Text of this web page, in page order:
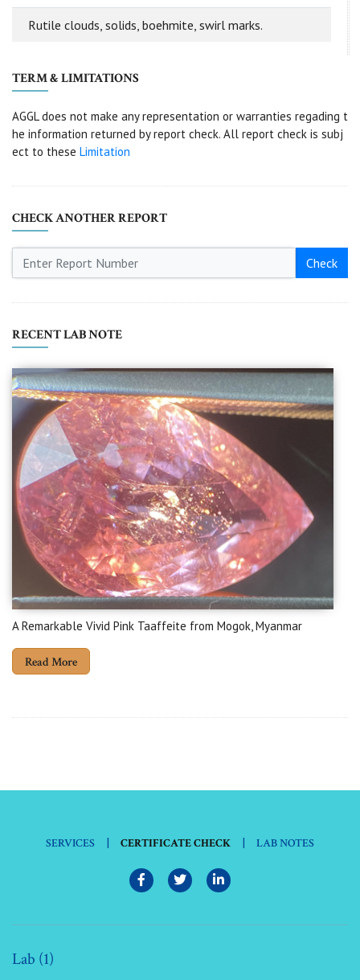
Rutile clouds, solids, boehmite, swirl marks.
TERM & LIMITATIONS
AGGL does not make any representation or warranties regading t
he information returned by report check. All report check is subj
ect to these Limitation
CHECK ANOTHER REPORT
Check
RECENT LAB NOTE
A Remarkable Vivid Pink Taaffeite from Mogok, Myanmar
Read More
SERVICES | CERTIFICATE CHECK | LAB NOTES
Lab (1)